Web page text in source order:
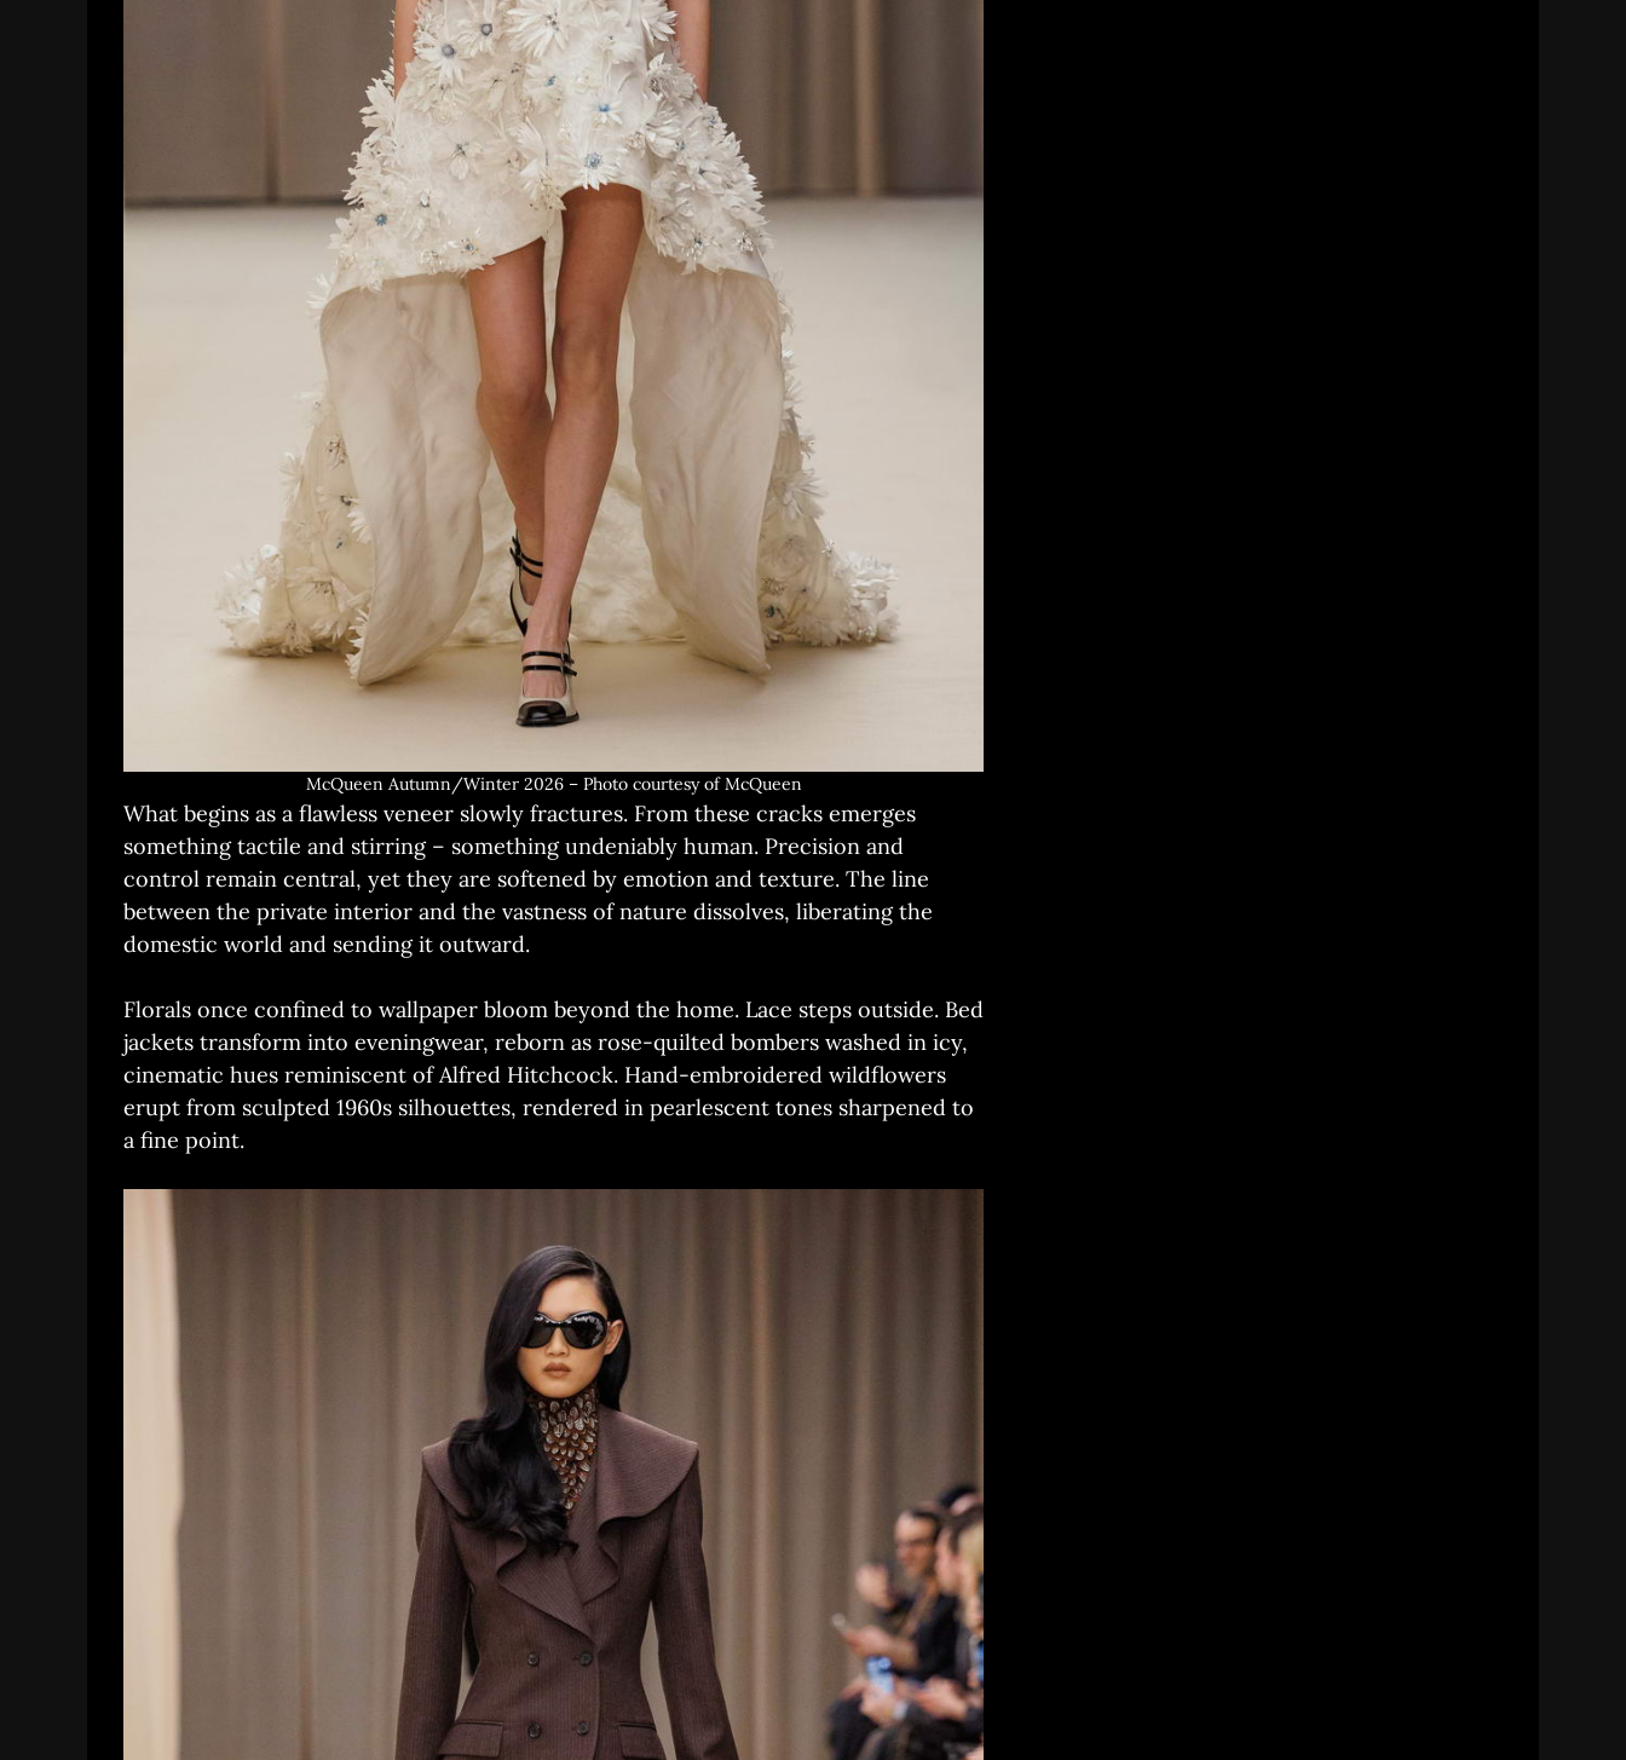
McQueen Autumn/Winter 2026 – Photo courtesy of McQueen
What begins as a flawless veneer slowly fractures. From these cracks emerges
something tactile and stirring – something undeniably human. Precision and
control remain central, yet they are softened by emotion and texture. The line
between the private interior and the vastness of nature dissolves, liberating the
domestic world and sending it outward.
Florals once confined to wallpaper bloom beyond the home. Lace steps outside. Bed
jackets transform into eveningwear, reborn as rose-quilted bombers washed in icy,
cinematic hues reminiscent of Alfred Hitchcock. Hand-embroidered wildflowers
erupt from sculpted 1960s silhouettes, rendered in pearlescent tones sharpened to
a fine point.